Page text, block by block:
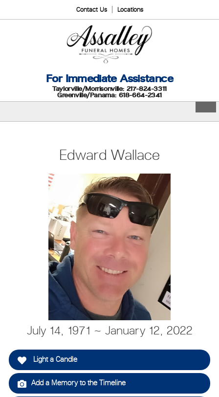
Contact Us Locations
For Immediate Assistance
Taylorville/Morrisonville: 217-824-3311
Greenville/Panama: 618-664-2341
Edward Wallace
July 14, 1971 ~ January 12, 2022
Light a Candle
Add a Memory to the Timeline